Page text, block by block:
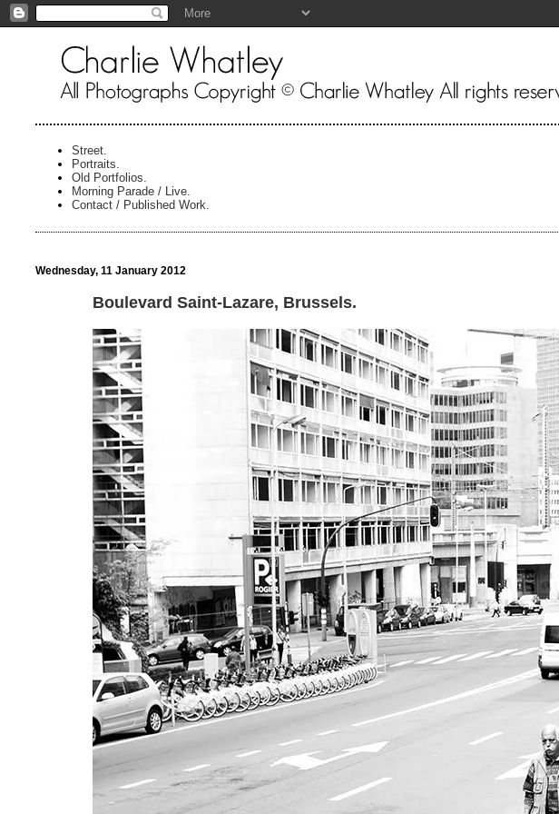
Street.
Portraits.
Old Portfolios.
Morning Parade / Live.
Contact / Published Work.
Wednesday, 11 January 2012
Boulevard Saint-Lazare, Brussels.